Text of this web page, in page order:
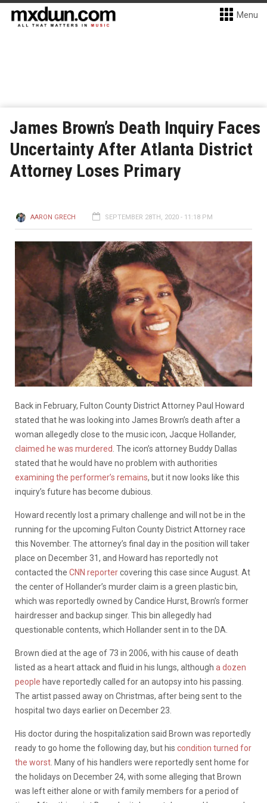
Menu
James Brown’s Death Inquiry Faces
Uncertainty After Atlanta District
Attorney Loses Primary
AARON GRECH SEPTEMBER 28TH, 2020 - 11:18 PM
Back in February, Fulton County District Attorney Paul Howard
stated that he was looking into James Brown’s death after a
woman allegedly close to the music icon, Jacque Hollander,
claimed he was murdered . The icon’s attorney Buddy Dallas
stated that he would have no problem with authorities
examining the performer’s remains, but it now looks like this
inquiry’s future has become dubious.
Howard recently lost a primary challenge and will not be in the
running for the upcoming Fulton County District Attorney race
this November. The attorney’s final day in the position will taker
place on December 31, and Howard has reportedly not
contacted the CNN reportercovering this case since August. At
the center of Hollander’s murder claim is a green plastic bin,
which was reportedly owned by Candice Hurst, Brown’s former
hairdresser and backup singer. This bin allegedly had
questionable contents, which Hollander sent in to the DA.
Brown died at the age of 73 in 2006, with his cause of death
listed as a heart attack and fluid in his lungs, although a dozen
people have reportedly called for an autopsy into his passing.
The artist passed away on Christmas, after being sent to the
hospital two days earlier on December 23.
His doctor during the hospitalization said Brown was reportedly
ready to go home the following day, but his condition turned for
the worst . Many of his handlers were reportedly sent home for
the holidays on December 24, with some alleging that Brown
was left either alone or with family members for a period of